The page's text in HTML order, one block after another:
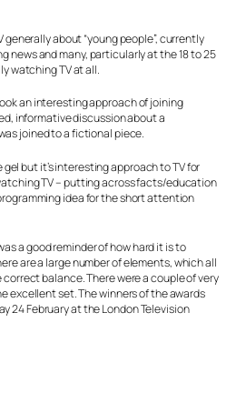
generally about “young people”, currently
news and many, particularly at the 18 to 25
watching TV at all.
an interesting approach of joining
informative discussion about a
joined to a fictional piece.
but it’s interesting approach to TV for
TV – putting across facts/education
idea for the short attention
a good reminder of how hard it is to
are a large number of elements, which all
balance. There were a couple of very
excellent set. The winners of the awards
24 February at the London Television